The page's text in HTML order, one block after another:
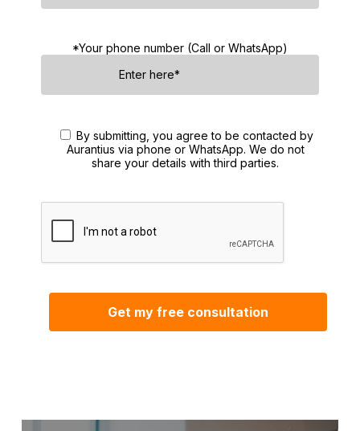
*Your phone number (Call or WhatsApp)
By submitting, you agree to be contacted by
Aurantius via phone or WhatsApp. We do not
share your details with third parties.